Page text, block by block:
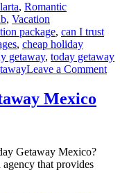
, Romantic
, Vacation
package, can I trust
, cheap holiday
getaway, today getaway
Leave a Commenton
Mexico
Getaway Mexico?
that provides